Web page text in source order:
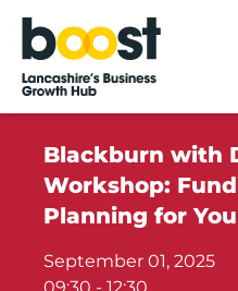
Home
Blackburn with
Workshop:
Planning for
September 01, 2025